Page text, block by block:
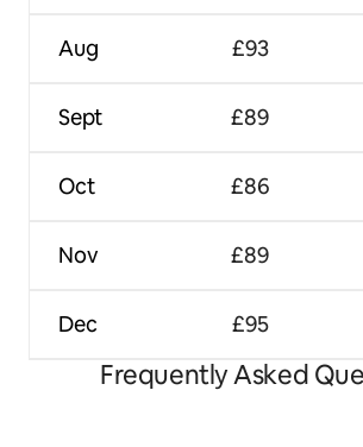
Aug
Sept
Oct
Nov
Dec
£93
£89
£86
£89
£95
Frequently Asked